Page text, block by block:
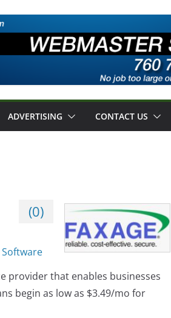
ADVERTISING CONTACT US
(0)
Software
provider that enables businesses
begin as low as $3.49/mo for